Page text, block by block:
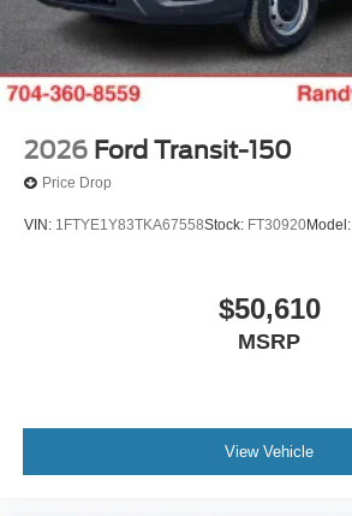
2026 Ford Transit-150
Price Drop
VIN: 1FTYE1Y83TKA67558Stock: FT30920Model:
$50,610
MSRP
View Vehicle